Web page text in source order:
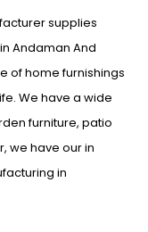
supplies
Andaman And
of home furnishings
We have a wide
furniture, patio
we have our in
in